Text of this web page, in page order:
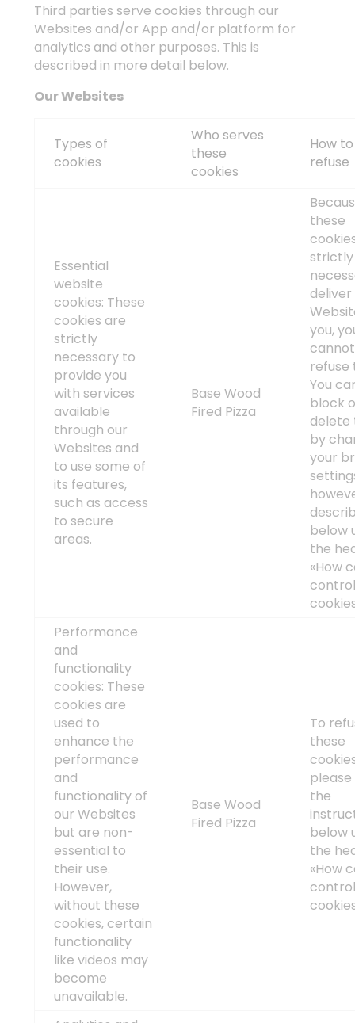
Third parties serve cookies through our
Websites and/or App and/or platform for
analytics and other purposes. This is
described in more detail below.
Our Websites
Types of
cookies
Who serves
these
cookies
How to
refuse
Essential
website
cookies: These
cookies are
strictly
necessary to
provide you
with services
available
through our
Websites and
to use some of
its features,
such as access
to secure
areas.
Base Wood
Fired Pizza
these
strictly
you,
cannot
refuse
You
block
delete
by
your
below
the
«How
Performance
and
functionality
cookies: These
cookies are
used to
enhance the
performance
and
functionality of
our Websites
but are non-
essential to
their use.
However,
without these
cookies, certain
functionality
like videos may
become
unavailable.
Base Wood
Fired Pizza
To
these
the
below
the
«How